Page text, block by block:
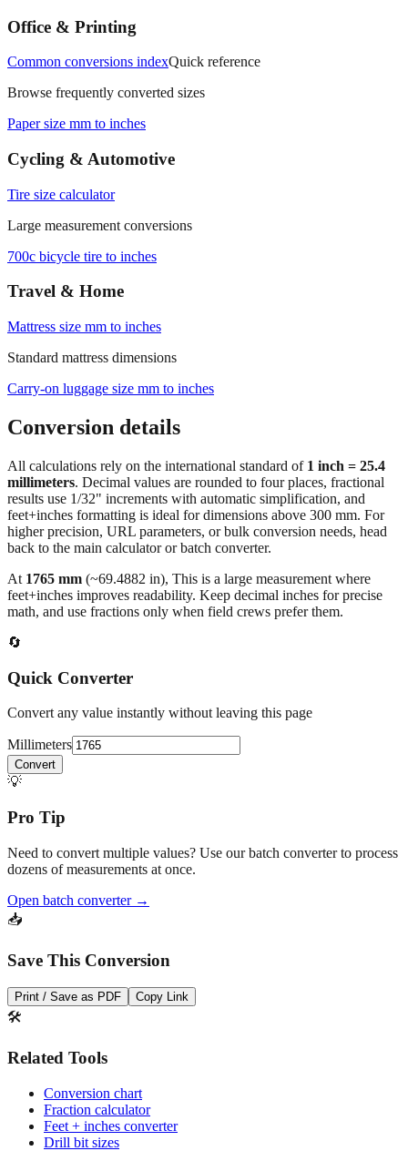
Office & Printing
Common conversions indexQuick reference
Browse frequently converted sizes
Paper size mm to inches
Cycling & Automotive
Tire size calculator
Large measurement conversions
700c bicycle tire to inches
Travel & Home
Mattress size mm to inches
Standard mattress dimensions
Carry‑on luggage size mm to inches
Conversion details
All calculations rely on the international standard of 1 inch = 25.4
millimeters. Decimal values are rounded to four places, fractional
results use 1/32" increments with automatic simplification, and
feet+inches formatting is ideal for dimensions above 300 mm. For
higher precision, URL parameters, or bulk conversion needs, head
back to the main calculator or batch converter.
At 1765 mm (~69.4882 in), This is a large measurement where
feet+inches improves readability. Keep decimal inches for precise
math, and use fractions only when field crews prefer them.
🔄
Quick Converter
Convert any value instantly without leaving this page
Millimeters
Convert
💡
Pro Tip
Need to convert multiple values? Use our batch converter to process
dozens of measurements at once.
Open batch converter →
📥
Save This Conversion
Print / Save as PDF Copy Link
🛠️
Related Tools
Conversion chart
Fraction calculator
Feet + inches converter
Drill bit sizes